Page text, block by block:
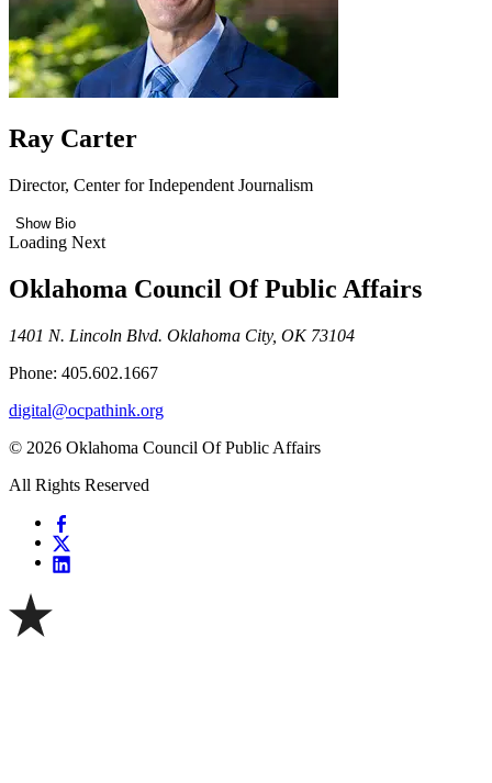
Ray Carter
Director, Center for Independent Journalism
Show Bio
Loading Next
Oklahoma Council Of Public Affairs
1401 N. Lincoln Blvd. Oklahoma City, OK 73104
Phone: 405.602.1667
digital@ocpathink.org
© 2026 Oklahoma Council Of Public Affairs
All Rights Reserved